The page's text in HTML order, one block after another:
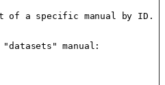
of a specific manual by ID.
manual: